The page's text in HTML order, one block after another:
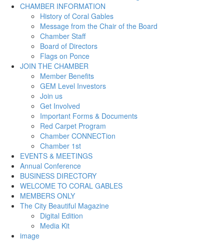
CHAMBER INFORMATION
History of Coral Gables
Message from the Chair of the Board
Chamber Staff
Board of Directors
Flags on Ponce
JOIN THE CHAMBER
Member Benefits
GEM Level Investors
Join us
Get Involved
Important Forms & Documents
Red Carpet Program
Chamber CONNECTion
Chamber 1st
EVENTS & MEETINGS
Annual Conference
BUSINESS DIRECTORY
WELCOME TO CORAL GABLES
MEMBERS ONLY
The City Beautiful Magazine
Digital Edition
Media Kit
image